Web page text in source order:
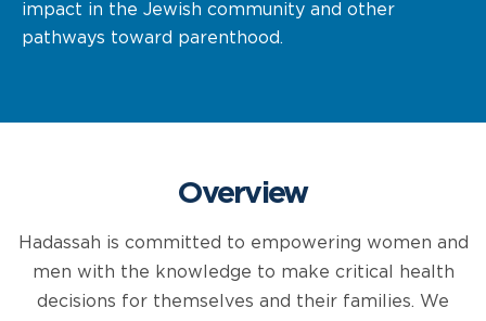
impact in the Jewish community and other
pathways toward parenthood.
Overview
Hadassah is committed to empowering women and
men with the knowledge to make critical health
decisions for themselves and their families. We